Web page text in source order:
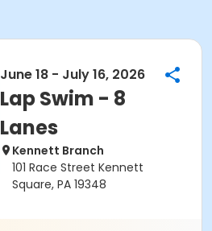
June 18 - July 16, 2026
Lap Swim - 8
Lanes
Kennett Branch
101 Race Street Kennett
Square, PA 19348